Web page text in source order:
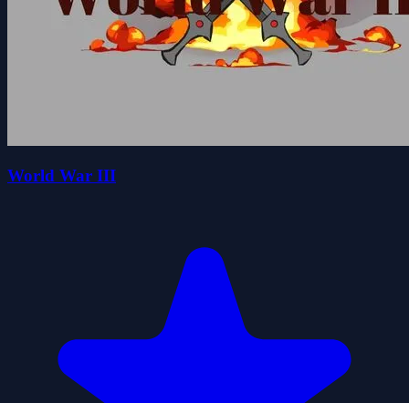
World War III